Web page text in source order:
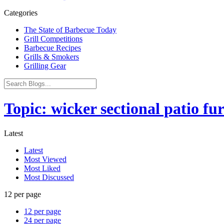
Categories
The State of Barbecue Today
Grill Competitions
Barbecue Recipes
Grills & Smokers
Grilling Gear
Topic: wicker sectional patio
Latest
Latest
Most Viewed
Most Liked
Most Discussed
12 per page
12 per page
24 per page